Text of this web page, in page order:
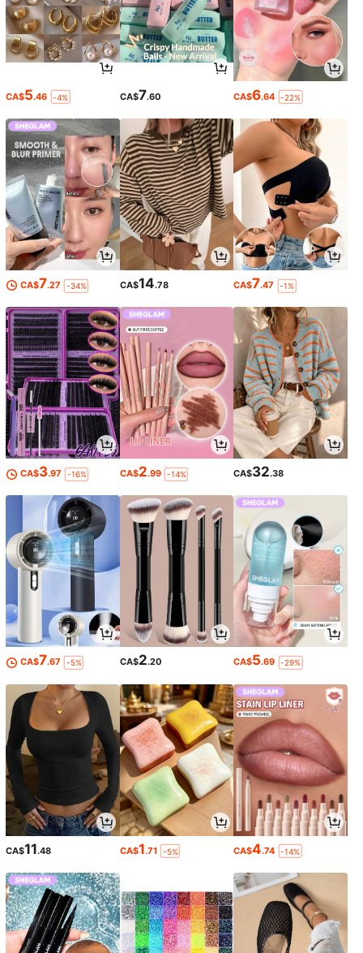
CA$5.46 -4% CA$7.60 CA$6.64 -22%
CA$7.27 -34% CA$14.78 CA$7.47 -1%
CA$3.97 -16% CA$2.99 -14% CA$32.38
CA$7.67 -5% CA$2.20 CA$5.69 -29%
CA$11.48 CA$1.71 -5% CA$4.74 -14%